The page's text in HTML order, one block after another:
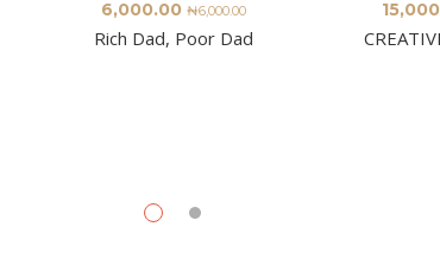
Rich Dad, Poor Dad
6,000.00 ₦6,000.00